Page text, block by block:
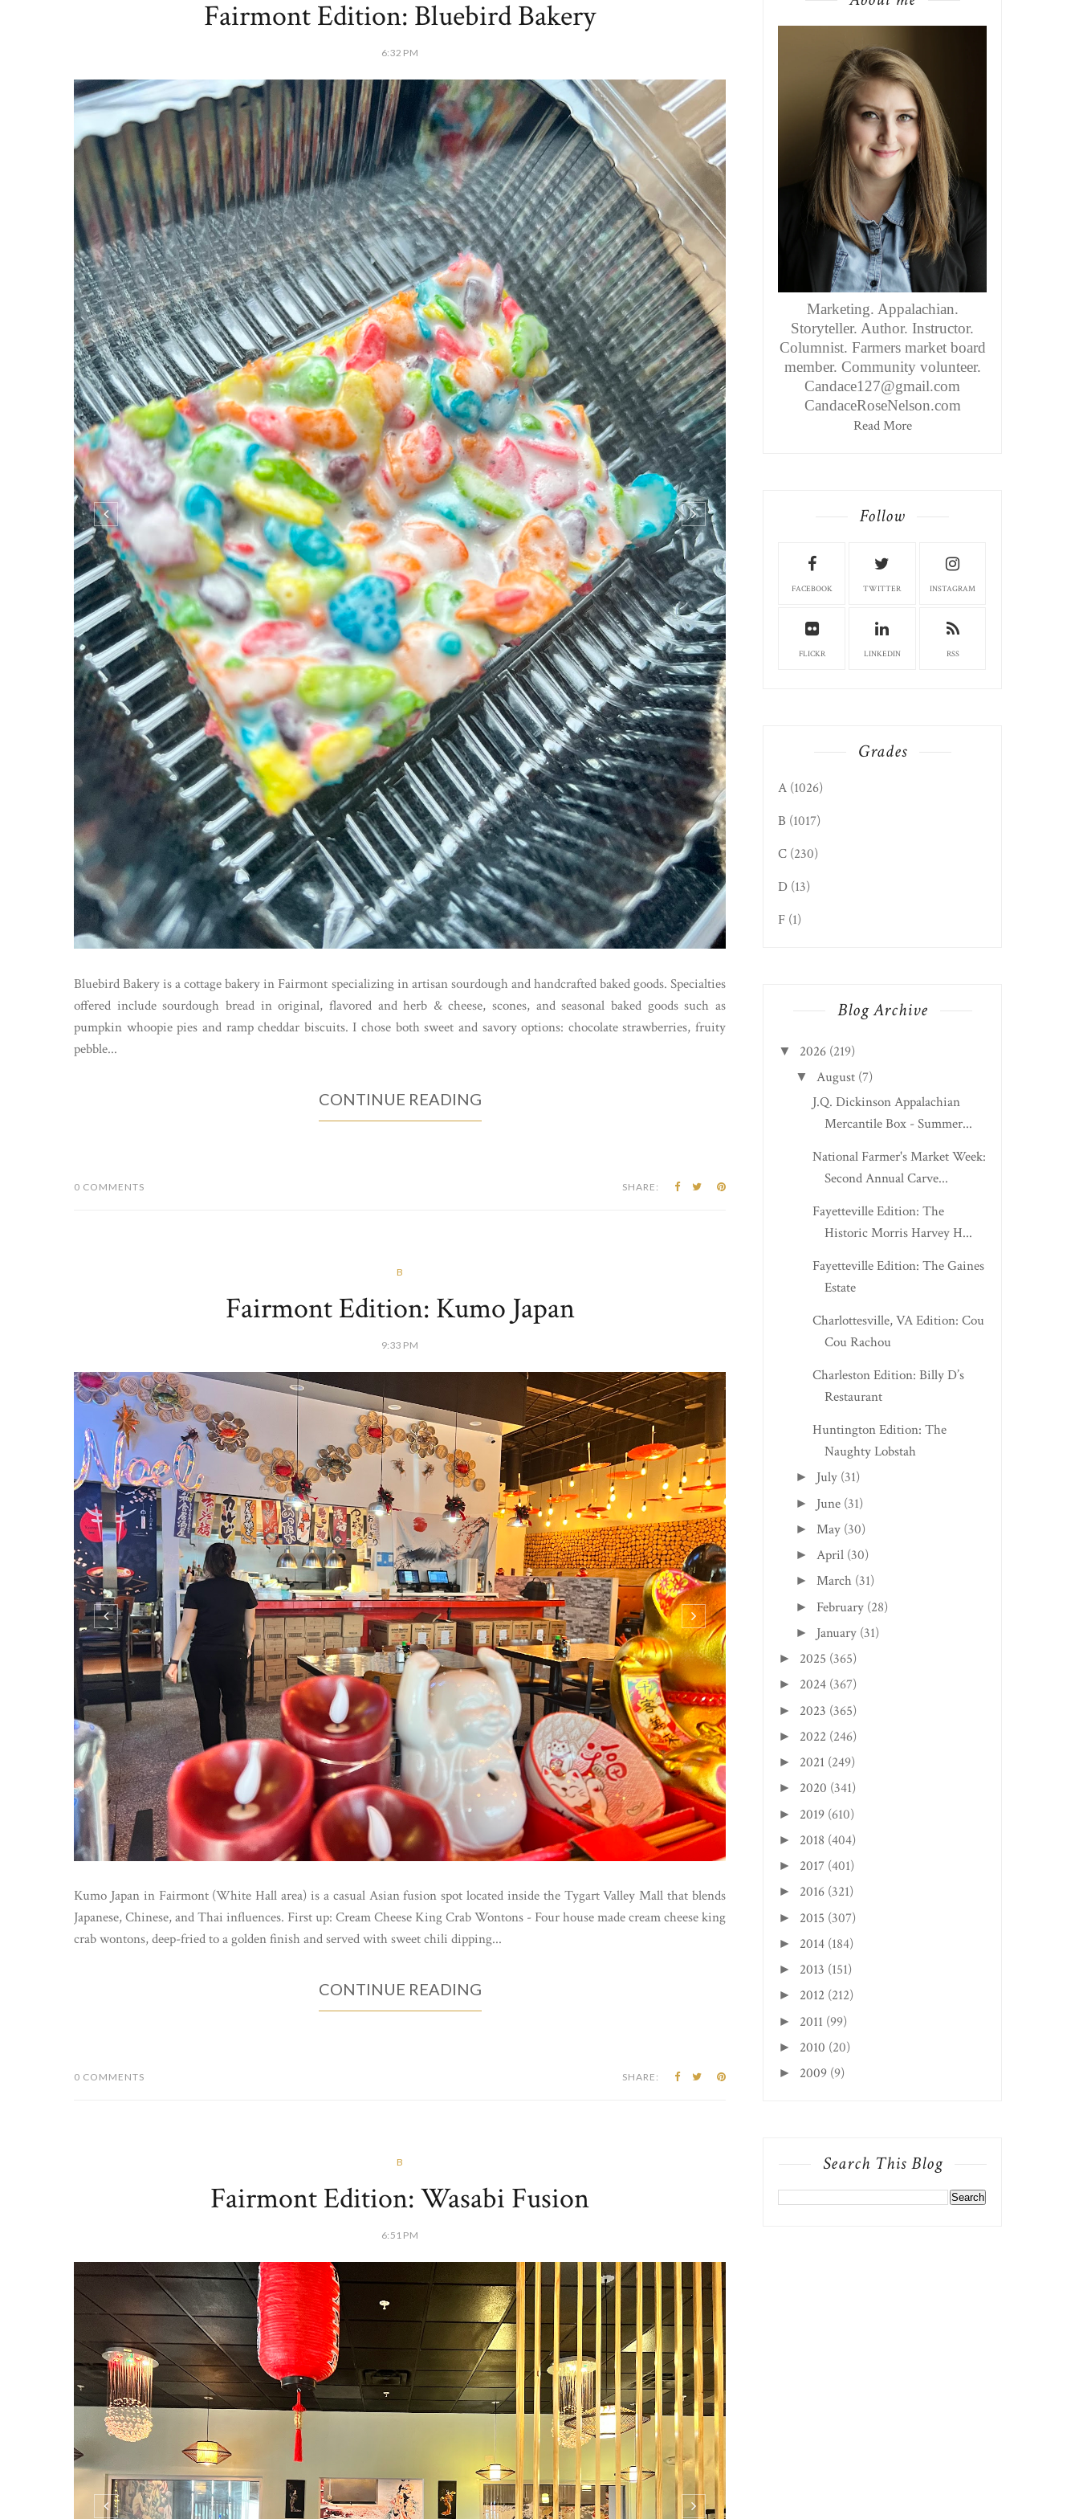
Fairmont Edition: Bluebird Bakery
6:32 PM
Bluebird Bakery is a cottage bakery in Fairmont specializing in artisan sourdough and handcrafted baked goods. Specialties
offered include sourdough bread in original, flavored and herb & cheese, scones, and seasonal baked goods such as
pumpkin whoopie pies and ramp cheddar biscuits. I chose both sweet and savory options: chocolate strawberries, fruity
pebble...
CONTINUE READING
0 COMMENTS SHARE:
B
Fairmont Edition: Kumo Japan
9:33 PM
Kumo Japan in Fairmont (White Hall area) is a casual Asian fusion spot located inside the Tygart Valley Mall that blends
Japanese, Chinese, and Thai influences. First up: Cream Cheese King Crab Wontons - Four house made cream cheese king
crab wontons, deep-fried to a golden finish and served with sweet chili dipping...
CONTINUE READING
0 COMMENTS SHARE:
B
Fairmont Edition: Wasabi Fusion
6:51 PM
Marketing. Appalachian.
Storyteller. Author. Instructor.
Columnist. Farmers market board
member. Community volunteer.
Candace127@gmail.com
CandaceRoseNelson.com
Read More
Follow
FACEBOOK TWITTER INSTAGRAM
FLICKR LINKEDIN RSS
Grades
A (1026)
B (1017)
C (230)
D (13)
F (1)
Blog Archive
▼ 2026 (219)
▼ August (7)
J.Q. Dickinson Appalachian
Mercantile Box - Summer...
National Farmer's Market Week:
Second Annual Carve...
Fayetteville Edition: The
Historic Morris Harvey H...
Fayetteville Edition: The Gaines
Estate
Charlottesville, VA Edition: Cou
Cou Rachou
Charleston Edition: Billy D’s
Restaurant
Huntington Edition: The
Naughty Lobstah
► July (31)
► June (31)
► May (30)
► April (30)
► March (31)
► February (28)
► January (31)
► 2025 (365)
► 2024 (367)
► 2023 (365)
► 2022 (246)
► 2021 (249)
► 2020 (341)
► 2019 (610)
► 2018 (404)
► 2017 (401)
► 2016 (321)
► 2015 (307)
► 2014 (184)
► 2013 (151)
► 2012 (212)
► 2011 (99)
► 2010 (20)
► 2009 (9)
Search This Blog